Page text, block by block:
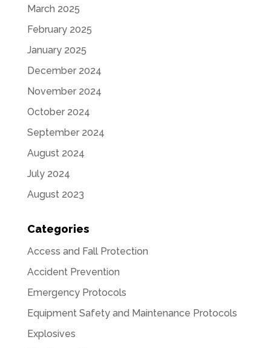
March 2025
February 2025
January 2025
December 2024
November 2024
October 2024
September 2024
August 2024
July 2024
August 2023
Categories
Access and Fall Protection
Accident Prevention
Emergency Protocols
Equipment Safety and Maintenance Protocols
Explosives